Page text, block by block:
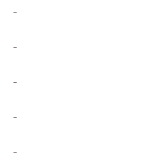
-
-
-
-
-